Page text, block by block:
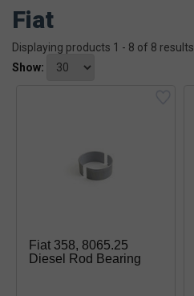
Fiat
Displaying products 1 - 8 of 8 results
Show:
Fiat 358, 8065.25
Diesel Rod Bearing